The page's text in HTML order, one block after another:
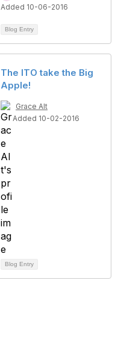
Added 10-06-2016
Blog Entry
The ITO take the Big
Apple!
Grace Alt
Added 10-02-2016
Blog Entry